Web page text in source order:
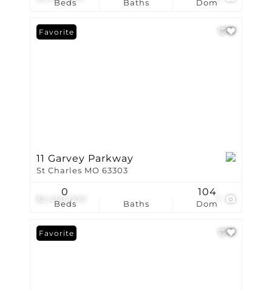
Beds Baths Dom
$2,450,000
Favorite
11 Garvey Parkway
St Charles MO 63303
Beds
0
Baths Dom
104
Favorite